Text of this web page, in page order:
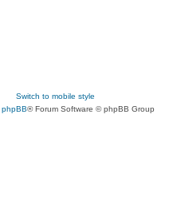
Switch to mobile style
phpBB® Forum Software © phpBB Group